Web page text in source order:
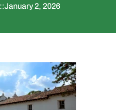
::January 2, 2026